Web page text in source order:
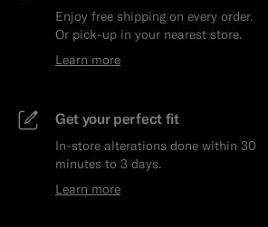
Enjoy free shipping on every order.
Or pick-up in your nearest store.
Learn more
Get your perfect fit
In-store alterations done within 30
minutes to 3 days.
Learn more